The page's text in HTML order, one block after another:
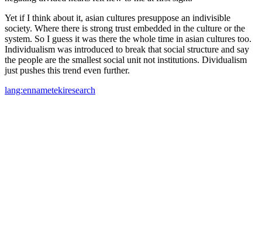
Yet if I think about it, asian cultures presuppose an indivisible
society. Where there is strong trust embedded in the culture or the
system. So I guess it was there the whole time in asian cultures too.
Individualism was introduced to break that social structure and say
the people are the smallest social unit not institutions. Dividualism
just pushes this trend even further.
lang:ennametekiresearch